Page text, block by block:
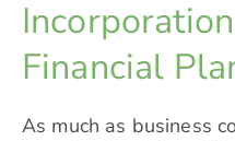
Financial
As much as business